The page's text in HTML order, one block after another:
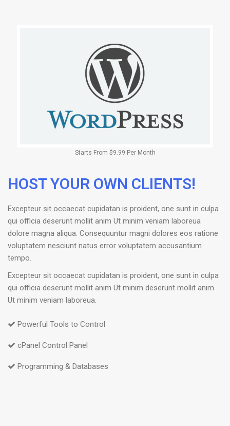
Starts From $9.99 Per Month
HOST YOUR OWN CLIENTS!
Excepteur sit occaecat cupidatan is proident, one sunt in culpa
qui officia deserunt mollit anim Ut minim veniam laboreua
dolore magna aliqua. Consequuntur magni dolores eos ratione
voluptatem nesciunt natus error voluptatem accusantium
tempo.
Excepteur sit occaecat cupidatan is proident, one sunt in culpa
qui officia deserunt mollit anim Ut minim deserunt mollit anim
Ut minim veniam laboreua.
Powerful Tools to Control
cPanel Control Panel
Programming & Databases